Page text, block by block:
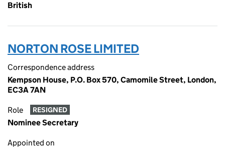
British
NORTON ROSE LIMITED
Correspondence address
Kempson House, P.O. Box 570, Camomile Street, London,
EC3A 7AN
Role RESIGNED
Nominee Secretary
Appointed on